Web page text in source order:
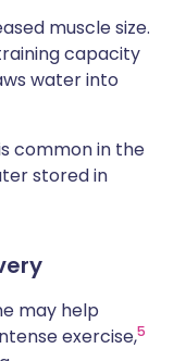
muscle size.
capacity
water into
common in the
stored in
may help
exercise,5